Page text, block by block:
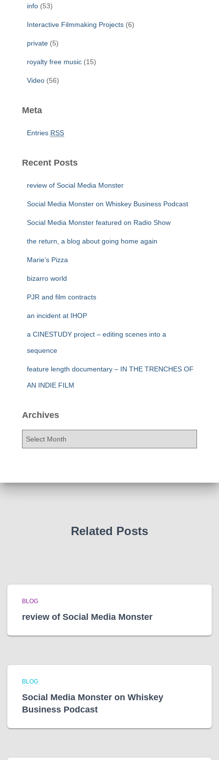
info (53)
Interactive Filmmaking Projects (6)
private (5)
royalty free music (15)
Video (56)
Meta
Entries RSS
Recent Posts
review of Social Media Monster
Social Media Monster on Whiskey Business Podcast
Social Media Monster featured on Radio Show
the return, a blog about going home again
Marie’s Pizza
bizarro world
PJR and film contracts
an incident at IHOP
a CINESTUDY project – editing scenes into a
sequence
feature length documentary – IN THE TRENCHES OF
AN INDIE FILM
Archives
Related Posts
BLOG
review of Social Media Monster
BLOG
Social Media Monster on Whiskey
Business Podcast